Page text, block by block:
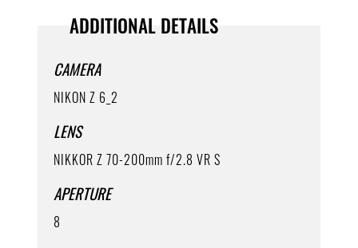
ADDITIONAL DETAILS
CAMERA
NIKON Z 6_2
LENS
NIKKOR Z 70-200mm f/2.8 VR S
APERTURE
8